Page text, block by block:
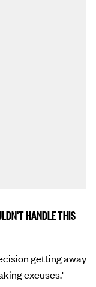
HANDLE THIS
getting away
excuses.'